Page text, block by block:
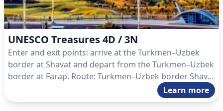
UNESCO Treasures 4D / 3N
Enter and exit points: arrive at the Turkmen–Uzbek
border at Shavat and depart from the Turkmen–Uzbek
border at Farap. Route: Turkmen–Uzbek border Shavat
– Koneurgench – Darvaza – Ashgabat – Nisa –
Ashgabat – Mary – Turkmen–Uzbek border Farap.
Learn more